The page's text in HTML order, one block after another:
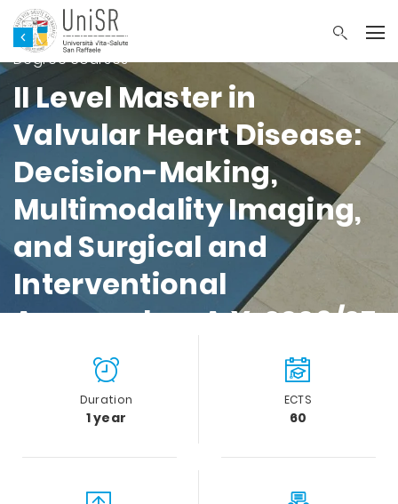
Faculty of Medicine and Surgery Master’s
Degree courses
II Level Master in
Valvular Heart Disease:
Decision-Making,
Multimodality Imaging,
and Surgical and
Interventional
Approaches A.Y. 2026/27
Duration
1 year
ECTS
60